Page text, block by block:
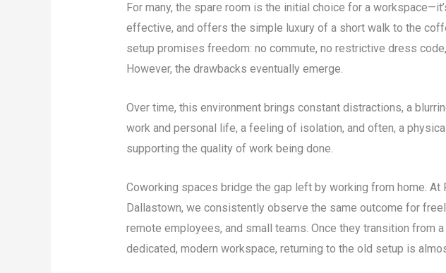
For many, the spare room is the initial choice for a
effective, and offers the simple luxury of a short walk to the
setup promises freedom: no commute, no restrictive dress
However, the drawbacks eventually emerge.
Over time, this environment brings constant distractions, a
work and personal life, a feeling of isolation, and often, a
supporting the quality of work being done.
Coworking spaces bridge the gap left by working from home. At
Dallastown, we consistently observe the same outcome for
remote employees, and small teams. Once they transition from
dedicated, modern workspace, returning to the old setup is